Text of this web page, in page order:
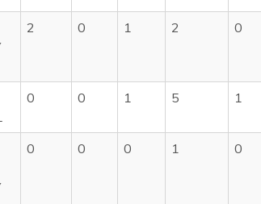
2 0 1 2 0
0 0 1 5 1
0 0 0 1 0